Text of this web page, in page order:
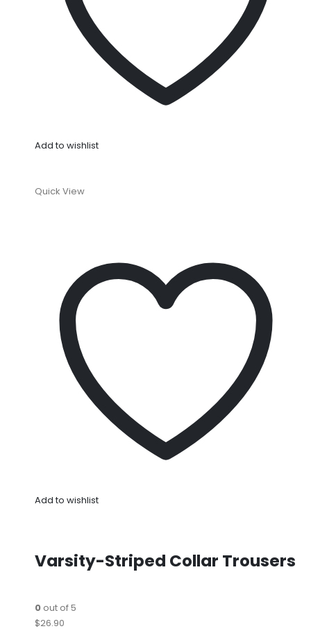
Add to wishlist
Quick View
Add to wishlist
Varsity-Striped Collar Trousers
0out of 5
$26.90